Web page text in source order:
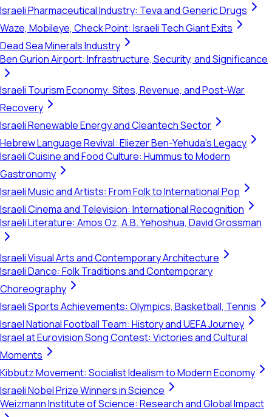
Israeli Pharmaceutical Industry: Teva and Generic Drugs
Waze, Mobileye, Check Point: Israeli Tech Giant Exits
Dead Sea Minerals Industry
Ben Gurion Airport: Infrastructure, Security, and Significance
Israeli Tourism Economy: Sites, Revenue, and Post-War
Recovery
Israeli Renewable Energy and Cleantech Sector
Hebrew Language Revival: Eliezer Ben-Yehuda's Legacy
Israeli Cuisine and Food Culture: Hummus to Modern
Gastronomy
Israeli Music and Artists: From Folk to International Pop
Israeli Cinema and Television: International Recognition
Israeli Literature: Amos Oz, A.B. Yehoshua, David Grossman
Israeli Visual Arts and Contemporary Architecture
Israeli Dance: Folk Traditions and Contemporary
Choreography
Israeli Sports Achievements: Olympics, Basketball, Tennis
Israel National Football Team: History and UEFA Journey
Israel at Eurovision Song Contest: Victories and Cultural
Moments
Kibbutz Movement: Socialist Idealism to Modern Economy
Israeli Nobel Prize Winners in Science
Weizmann Institute of Science: Research and Global Impact